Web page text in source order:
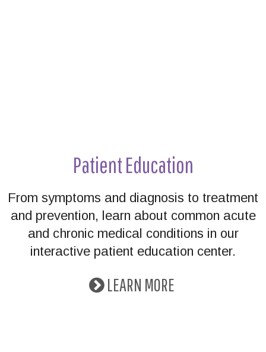
Patient Education
From symptoms and diagnosis to treatment
and prevention, learn about common acute
and chronic medical conditions in our
interactive patient education center.
LEARN MORE